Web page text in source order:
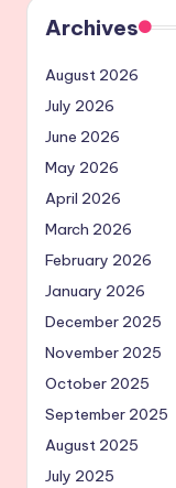
Archives
August 2026
July 2026
June 2026
May 2026
April 2026
March 2026
February 2026
January 2026
December 2025
November 2025
October 2025
September 2025
August 2025
July 2025